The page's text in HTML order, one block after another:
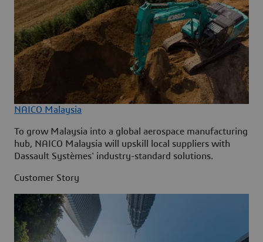
NAICO Malaysia
To grow Malaysia into a global aerospace manufacturing
hub, NAICO Malaysia will upskill local suppliers with
Dassault Systèmes' industry-standard solutions.
Customer Story